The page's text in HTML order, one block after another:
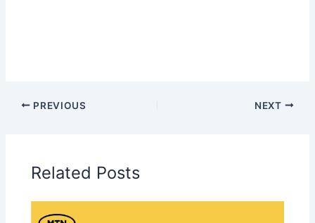
PREVIOUS NEXT
Related Posts